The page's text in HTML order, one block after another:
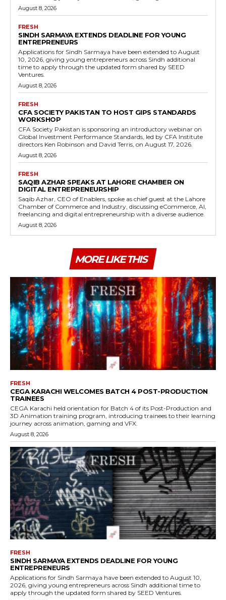
August 8, 2026
FRESH
SINDH SARMAYA EXTENDS DEADLINE FOR YOUNG
ENTREPRENEURS
Applications for Sindh Sarmaya have been extended to August
10, 2026, giving young entrepreneurs across Sindh additional
time to apply through the updated form shared by SEED
Ventures.
August 8, 2026
FRESH
CFA SOCIETY PAKISTAN TO HOST GIPS STANDARDS
WORKSHOP
CFA Society Pakistan is sponsoring an introductory webinar on
Global Investment Performance Standards, led by CFA Institute
directors Ken Robinson and David Terris, on August 17, 2026.
August 8, 2026
FRESH
SAQIB AZHAR SPEAKS AT LAHORE CHAMBER ON
DIGITAL ENTREPRENEURSHIP
Saqib Azhar, CEO of Enablers, spoke as chief guest at the Lahore
Chamber of Commerce and Industry, discussing eCommerce, AI,
freelancing and digital entrepreneurship with a diverse audience.
August 8, 2026
MORE LIKE THIS
FRESH
CEGA KARACHI WELCOMES BATCH 4 POST-PRODUCTION
TRAINEES
CEGA Karachi held orientation for Batch 4 of its Post-Production and
3D Animation training program, introducing trainees to their learning
journey across animation, gaming and VFX.
August 8, 2026
FRESH
SINDH SARMAYA EXTENDS DEADLINE FOR YOUNG
ENTREPRENEURS
Applications for Sindh Sarmaya have been extended to August 10,
2026, giving young entrepreneurs across Sindh additional time to
apply through the updated form shared by SEED Ventures.